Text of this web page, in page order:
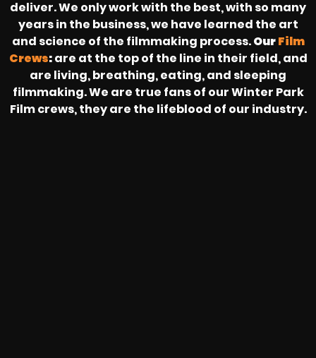
deliver. We only work with the best, with so many
years in the business, we have learned the art
and science of the filmmaking process.OurFilm
Crews:are at the top of the line in their field, and
are living, breathing, eating, and sleeping
filmmaking. We are true fans of our Winter Park
Film crews, they are the lifeblood of our industry.